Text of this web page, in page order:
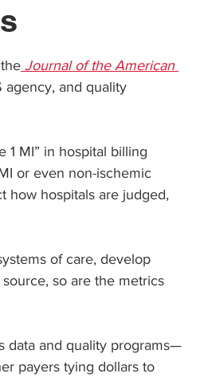
Journal of the American
agency, and quality
1 MI” in hospital billing
or even non-ischemic
how hospitals are judged,
of care, develop
so are the metrics
data and quality programs—
payers tying dollars to